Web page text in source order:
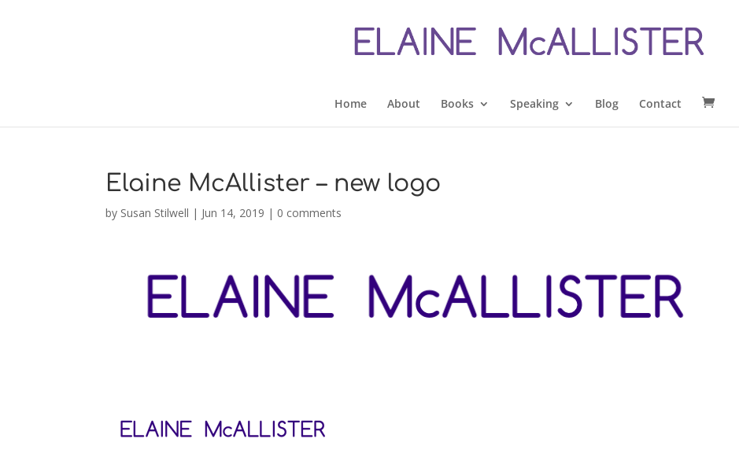
Home About Books Speaking Blog Contact
Elaine McAllister – new logo
by Susan Stilwell | Jun 14, 2019 | 0 comments